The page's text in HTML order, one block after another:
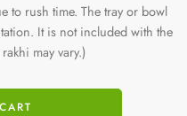
to rush time. The tray or bowl
It is not included with the
may vary.)